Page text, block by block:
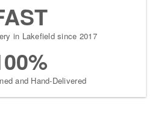
in Lakefield since 2017
and Hand-Delivered